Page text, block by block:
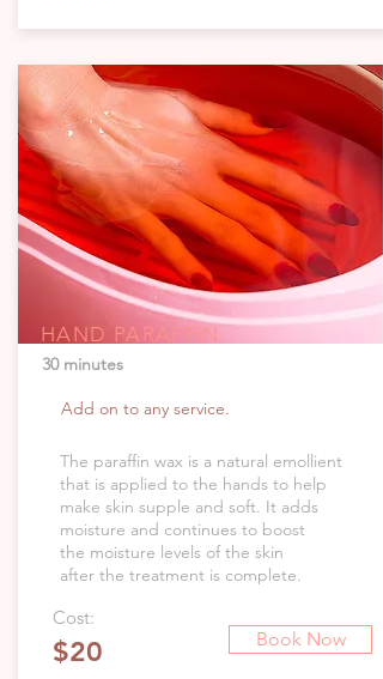
HAND PARAFFIN
30 minutes
Add on to any service.
The paraffin wax is a natural emollient
that is applied to the hands to help
make skin supple and soft. It adds
moisture and continues to boost
the moisture levels of the skin
after the treatment is complete.
Cost:
$20 Book Now